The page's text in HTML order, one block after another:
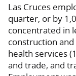
Las Cruces
quarter, or by
concentrated in
construction
health services
and trade, and